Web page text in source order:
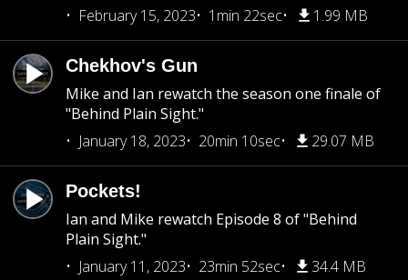
February 15, 2023
1min 22sec 1.99 MB
Chekhov's Gun
Mike and Ian rewatch the season one finale of
"Behind Plain Sight."
January 18, 2023
20min 10sec 29.07 MB
Pockets!
Ian and Mike rewatch Episode 8 of "Behind
Plain Sight."
January 11, 2023
23min 52sec 34.4 MB